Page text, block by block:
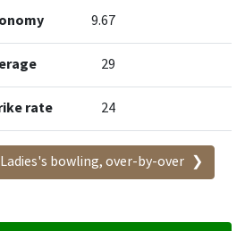
9.67
29
rate 24
bowling, over-by-over